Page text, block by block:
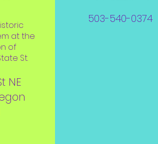
at the
of
St.
NE
503-540-0374